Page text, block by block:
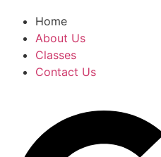
Home
About Us
Classes
Contact Us